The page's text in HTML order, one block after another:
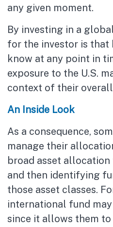
any given moment.
By investing in a
for the investor is that
know at any point in
exposure to the U.S.
context of their
An Inside Look
As a consequence,
manage their
broad asset
and then identifying
those asset classes.
international fund
since it allows them